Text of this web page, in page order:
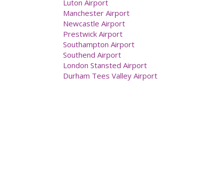
Luton Airport
Manchester Airport
Newcastle Airport
Prestwick Airport
Southampton Airport
Southend Airport
London Stansted Airport
Durham Tees Valley Airport